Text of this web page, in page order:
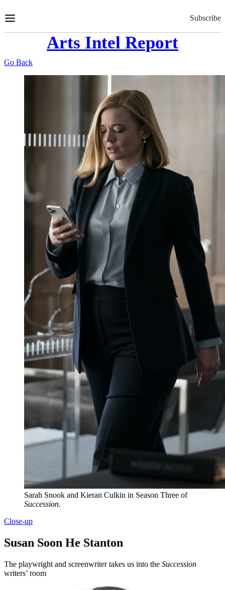
to
Subscribe
Arts Intel Report
Go Back
Sarah Snook and Kieran Culkin in Season Three of
Succession.
Close-up
Susan Soon He Stanton
The playwright and screenwriter takes us into the Succession
writers’ room